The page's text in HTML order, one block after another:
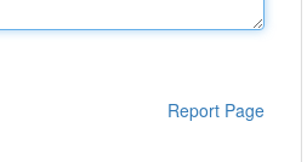
Report Page